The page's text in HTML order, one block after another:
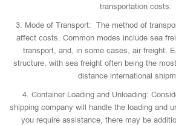
transportation costs.
3. Mode of Transport: The method of
affect costs. Common modes include sea
transport, and, in some cases, air freight.
structure, with sea freight often being the
distance international
4. Container Loading and Unloading:
shipping company will handle the loading and
you require assistance, there may be